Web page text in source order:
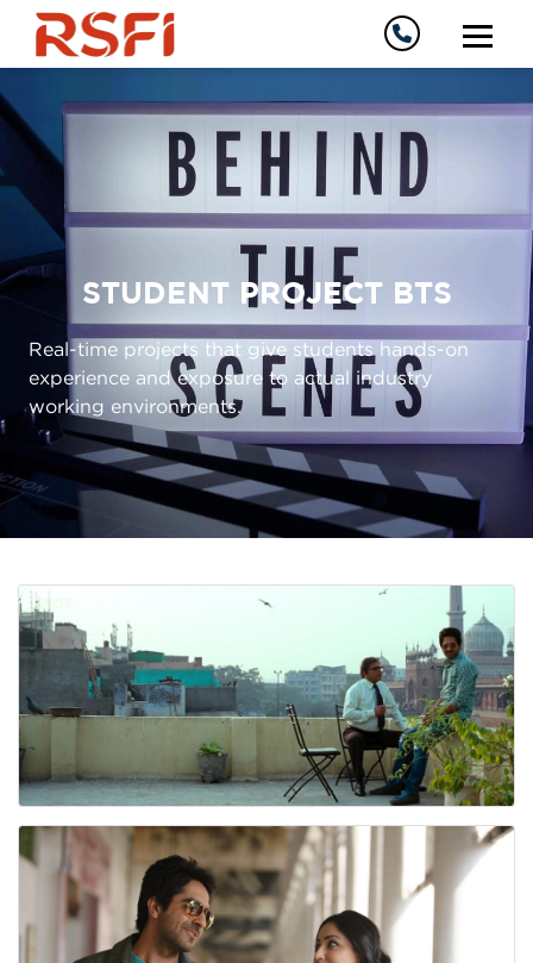
STUDENT PROJECT BTS
Real-time projects that give students hands-on
experience and exposure to actual industry
working environments.